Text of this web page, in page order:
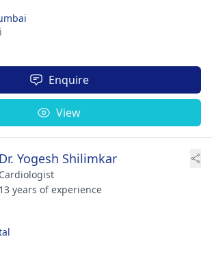
Enquire
View
Dr. Yogesh Shilimkar
Cardiologist
13 years of experience